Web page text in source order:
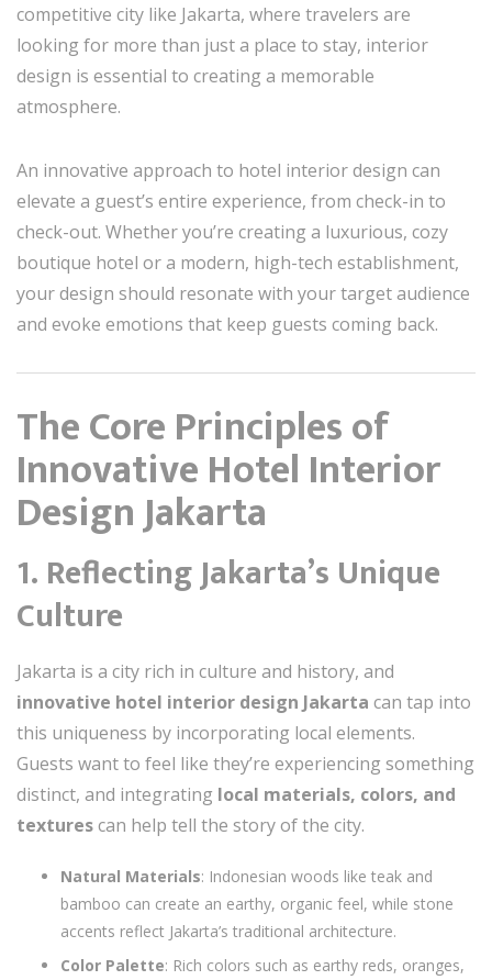
competitive city like Jakarta, where travelers are
looking for more than just a place to stay, interior
design is essential to creating a memorable
atmosphere.
An innovative approach to hotel interior design can
elevate a guest’s entire experience, from check-in to
check-out. Whether you’re creating a luxurious, cozy
boutique hotel or a modern, high-tech establishment,
your design should resonate with your target audience
and evoke emotions that keep guests coming back.
The Core Principles of
Innovative Hotel Interior
Design Jakarta
1. Reflecting Jakarta’s Unique
Culture
Jakarta is a city rich in culture and history, and
innovative hotel interior design Jakarta can tap into
this uniqueness by incorporating local elements.
Guests want to feel like they’re experiencing something
distinct, and integrating local materials, colors, and
texturescan help tell the story of the city.
Natural Materials: Indonesian woods like teak and
bamboo can create an earthy, organic feel, while stone
accents reflect Jakarta’s traditional architecture.
Color Palette: Rich colors such as earthy reds, oranges,